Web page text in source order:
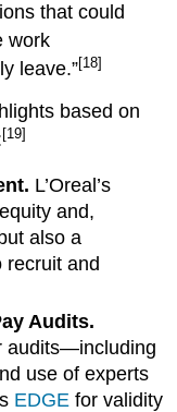
that could
work
leave.”[18]
based on
[19]
L’Oreal’s
and,
also a
recruit and
Audits.
audits—including
use of experts
EDGE for validity